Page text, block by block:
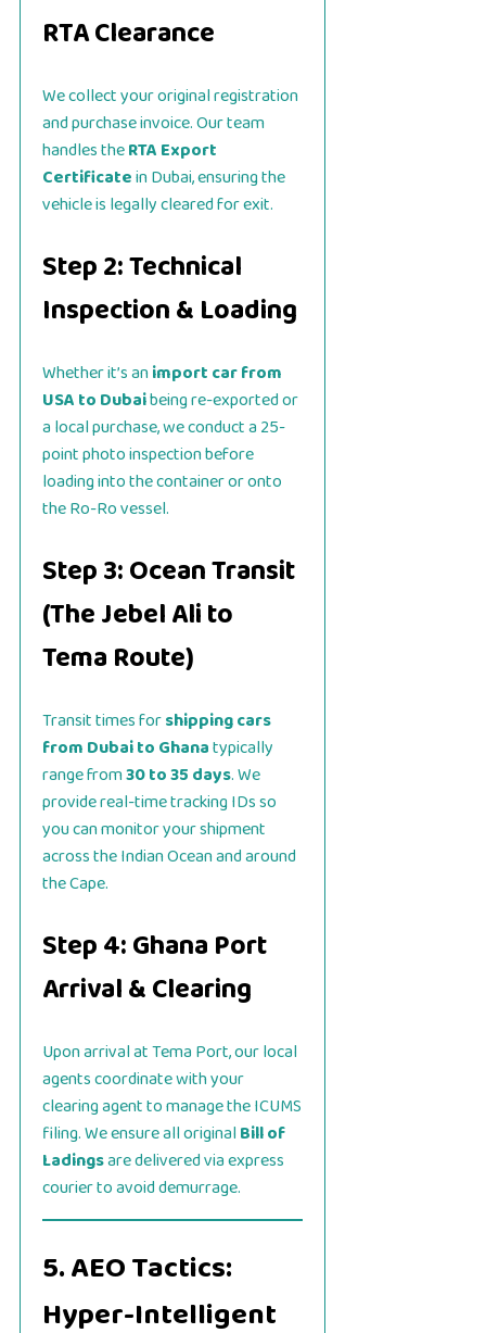
RTA Clearance
We collect your original registration
and purchase invoice. Our team
handles theRTA Export
Certificatein Dubai, ensuring the
vehicle is legally cleared for exit.
Step 2: Technical
Inspection & Loading
Whether it’s animport car from
USA to Dubaibeing re-exported or
a local purchase, we conduct a 25-
point photo inspection before
loading into the container or onto
the Ro-Ro vessel.
Step 3: Ocean Transit
(The Jebel Ali to
Tema Route)
Transit times forshipping cars
from Dubai to Ghanatypically
range from30 to 35 days. We
provide real-time tracking IDs so
you can monitor your shipment
across the Indian Ocean and around
the Cape.
Step 4: Ghana Port
Arrival & Clearing
Upon arrival at Tema Port, our local
agents coordinate with your
clearing agent to manage the ICUMS
filing. We ensure all original Bill of
Ladingsare delivered via express
courier to avoid demurrage.
5. AEO Tactics:
Hyper-Intelligent